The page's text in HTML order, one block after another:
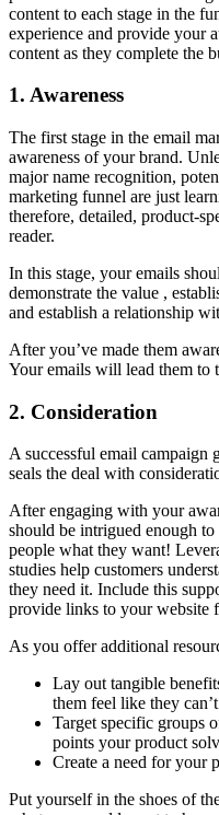
content to each stage in the
experience and provide your
content as they complete the
1. Awareness
The first stage in the email
awareness of your brand.
major name recognition,
marketing funnel are just
therefore, detailed, product-
reader.
In this stage, your emails
demonstrate the value ,
and establish a relationship
After you’ve made them
Your emails will lead them to
2. Consideration
A successful email campaign
seals the deal with
After engaging with your
should be intrigued enough
people what they want!
studies help customers
they need it. Include this
provide links to your website
As you offer additional
Lay out tangible
them feel like they
Target specific groups
points your product
Create a need for your
Put yourself in the shoes of